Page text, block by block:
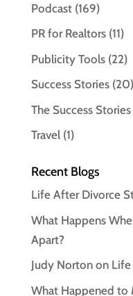
Podcast(169)
PR for Realtors(11)
Publicity Tools(22)
Success Stories(20)
The Success Stories
Travel(1)
Recent Blogs
Life After Divorce
What Happens
Apart?
Judy Norton on
What Happened to